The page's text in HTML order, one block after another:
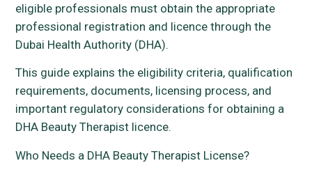
eligible professionals must obtain the appropriate
professional registration and licence through the
Dubai Health Authority (DHA).
This guide explains the eligibility criteria, qualification
requirements, documents, licensing process, and
important regulatory considerations for obtaining a
DHA Beauty Therapist licence.
Who Needs a DHA Beauty Therapist License?